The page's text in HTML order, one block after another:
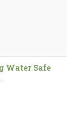
Water Safe